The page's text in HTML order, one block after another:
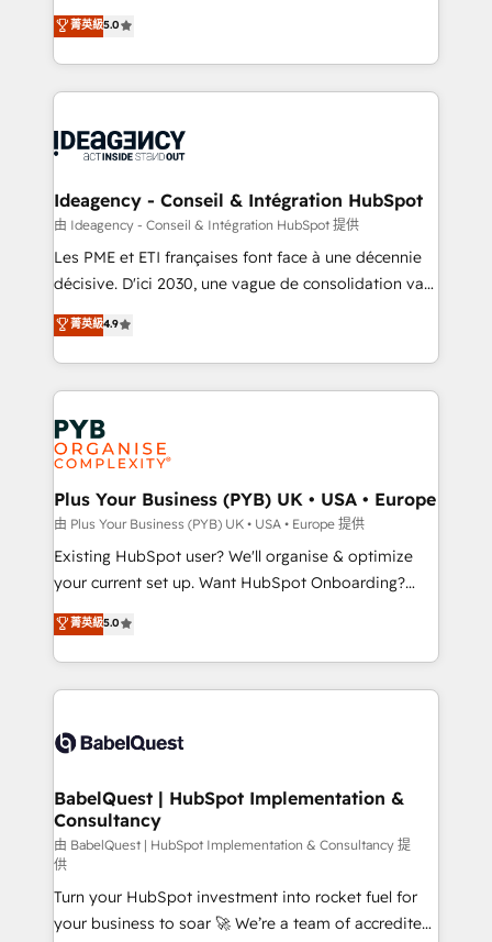
nurturing sequences. - Cross-hub setup across
Marketing, Sales, Operations, and Service Hubs. -
Ongoing optimization, managed support, and
scalable retainers. Let’s make HubSpot your most
drive results.
automation, CRM and RevOps consulting, data
architecture, sales enablement, lifecycle automation,
lead scoring and revenue reporting. HubSpot,
Salesforce and integrated enterprise stacks. Digital
Generative Engine Optimisation (AI Search),
B2B SEO, paid media, and content. We work with
enterprise and growth-led companies across
technology, professional services, financial services
and industrial sectors. Offices in Johannesburg, Cape
implementations delivered. AI visibility coverage
across ChatGPT, Claude, Perplexity, Gemini and
Innovation HubSpot Impact Award - Platform
Migration Excellence HubSpot Impact Award -
professionals.
菁英級5.0
Ideagency - Conseil & Intégration HubSpot
由 Ideagency - Conseil & Intégration HubSpot 提供
Les PME et ETI françaises font face à une décennie
décisive. D'ici 2030, une vague de consolidation va
recomposer le marché. Seules survivront les
entreprises qui auront réussi leur transformation. Le
problème ? 58% des dirigeants savent que l'IA est
vitale pour leur survie. Mais 57% n'ont aucune
stratégie. Et 43% ne maîtrisent même pas leurs
données. C'est le paradoxe français : conscience
totale, action nulle. La solution s'appelle l'Entreprise
Augmentée. Ce n'est pas une entreprise qui utilise
l'IA. C'est une organisation qui a réussi la symbiose
entre l'expertise humaine et l'intelligence artificielle.
Pas pour remplacer l'humain, mais pour l'augmenter.
transformation. D'abord les fondations : des
données unifiées, des processus alignés. Ensuite
vraie performance vient de l'intérieur. Act Inside.
Stand Out.
菁英級4.9
Plus Your Business (PYB) UK • USA • Europe
由 Plus Your Business (PYB) UK • USA • Europe 提供
Existing HubSpot user? We'll organise & optimize
your current set up. Want HubSpot Onboarding?
We'll customise your CRM & automate your business
processes. Welcome to our Profile! We can help
with... • CRM implementation, reports & workflows,
and team training • CRM migration: Salesforce,
Custom API integrations & ERP systems inc. SAP and
super skilled members) • 150+ Clients for Sales Hub,
Marketing Hub, Service Hub, Data Hub and Website
(CMS) • ISO/IEC 27001:2022, ISO 9001:2015 and
now... ISO 42001: 2023 certified • Exclusive AI
'GuardHub' governance framework, based on ISO
42001 - helping you 'organise complexity' 𝗥𝗲𝗮𝗱𝘆
菁英級5.0
BabelQuest | HubSpot Implementation &
Consultancy
由 BabelQuest | HubSpot Implementation & Consultancy 提
供
Turn your HubSpot investment into rocket fuel for
your business to soar 🚀 We’re a team of accredited